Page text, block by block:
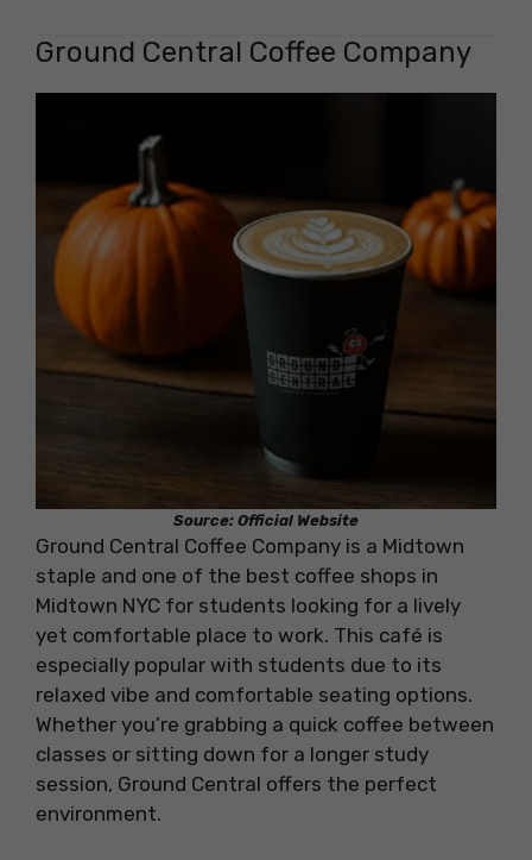
Ground Central Coffee Company
Source: Official Website
Ground Central Coffee Company is a Midtown
staple and one of the best coffee shops in
Midtown NYC for students looking for a lively
yet comfortable place to work. This café is
especially popular with students due to its
relaxed vibe and comfortable seating options.
Whether you’re grabbing a quick coffee between
classes or sitting down for a longer study
session, Ground Central offers the perfect
environment.